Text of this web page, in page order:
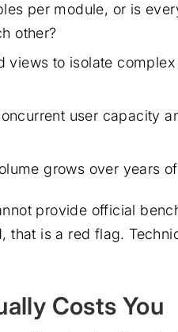
per module, or is
other?
views to isolate
user capacity
grows over years
provide official
that is a red flag.
Costs You